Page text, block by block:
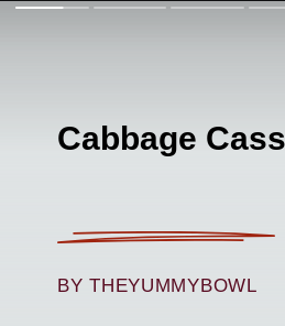
Cabbage
BY THEYUMMYBOWL